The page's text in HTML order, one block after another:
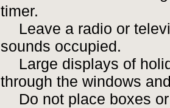
timer.
Leave a radio or
sounds occupied.
Large displays of
through the windows
Do not place boxes